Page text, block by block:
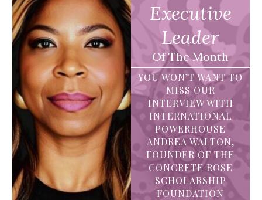
Executive
Leader
Of The Month
YOU WON’T WANT TO
MISS OUR
INTERVIEW WITH
INTERNATIONAL
POWERHOUSE
ANDREA WALTON,
FOUNDER OF THE
CONCRETE ROSE
SCHOLARSHIP
FOUNDATION